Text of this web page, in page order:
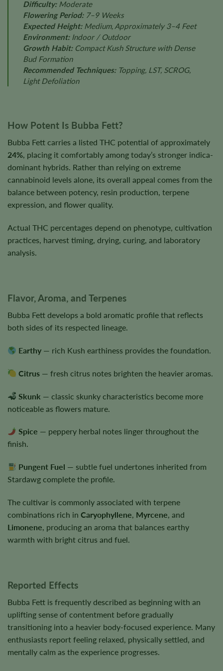
Difficulty:Moderate
Flowering Period:7–9 Weeks
Expected Height:Medium, Approximately 3–4 Feet
Environment:Indoor / Outdoor
Growth Habit:Compact Kush Structure with Dense
Bud Formation
Recommended Techniques:Topping, LST, SCROG,
Light Defoliation
How Potent Is Bubba Fett?
Bubba Fett carries a listed THC potential of approximately
24%, placing it comfortably among today’s stronger indica-
dominant hybrids. Rather than relying on extreme
cannabinoid levels alone, its overall appeal comes from the
balance between potency, resin production, terpene
expression, and flower quality.
Actual THC percentages depend on phenotype, cultivation
practices, harvest timing, drying, curing, and laboratory
analysis.
Flavor, Aroma, and Terpenes
Bubba Fett develops a bold aromatic profile that reflects
both sides of its respected lineage.
Earthy — rich Kush earthiness provides the foundation.
Citrus — fresh citrus notes brighten the heavier aromas.
Skunk — classic skunky characteristics become more
noticeable as flowers mature.
Spice — peppery herbal notes linger throughout the
finish.
Pungent Fuel — subtle fuel undertones inherited from
Stardawg complete the profile.
The cultivar is commonly associated with terpene
combinations rich in Caryophyllene, Myrcene, and
Limonene, producing an aroma that balances earthy
warmth with bright citrus and fuel.
Reported Effects
Bubba Fett is frequently described as beginning with an
uplifting sense of contentment before gradually
transitioning into a heavier body-focused experience. Many
enthusiasts report feeling relaxed, physically settled, and
mentally calm as the experience progresses.